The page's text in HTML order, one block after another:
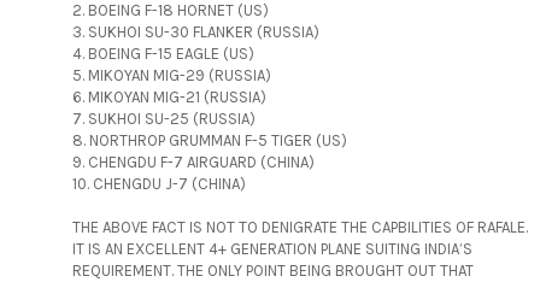
2. BOEING F-18 HORNET (US)
3. SUKHOI SU-30 FLANKER (RUSSIA)
4. BOEING F-15 EAGLE (US)
5. MIKOYAN MIG-29 (RUSSIA)
6. MIKOYAN MIG-21 (RUSSIA)
7. SUKHOI SU-25 (RUSSIA)
8. NORTHROP GRUMMAN F-5 TIGER (US)
9. CHENGDU F-7 AIRGUARD (CHINA)
10. CHENGDU J-7 (CHINA)
THE ABOVE FACT IS NOT TO DENIGRATE THE CAPBILITIES OF RAFALE.
IT IS AN EXCELLENT 4+ GENERATION PLANE SUITING INDIA’S
REQUIREMENT. THE ONLY POINT BEING BROUGHT OUT THAT